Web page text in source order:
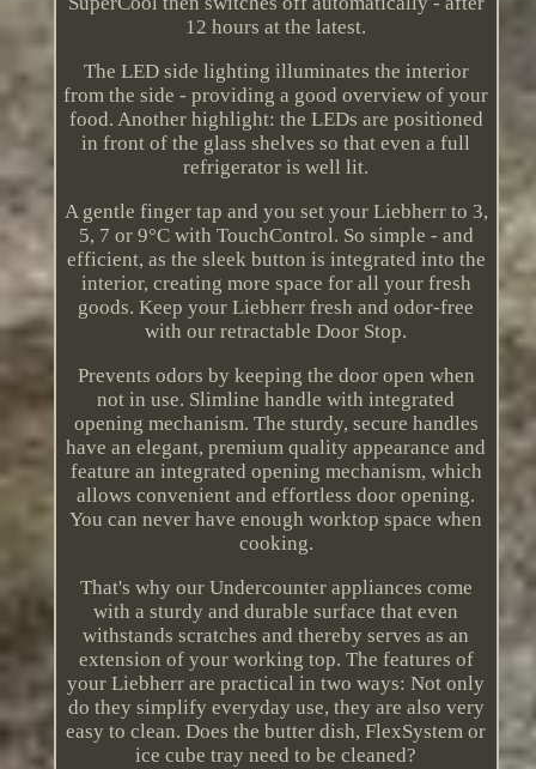
12 hours at the latest.
The LED side lighting illuminates the interior
from the side - providing a good overview of your
food. Another highlight: the LEDs are positioned
in front of the glass shelves so that even a full
refrigerator is well lit.
A gentle finger tap and you set your Liebherr to 3,
5, 7 or 9°C with TouchControl. So simple - and
efficient, as the sleek button is integrated into the
interior, creating more space for all your fresh
goods. Keep your Liebherr fresh and odor-free
with our retractable Door Stop.
Prevents odors by keeping the door open when
not in use. Slimline handle with integrated
opening mechanism. The sturdy, secure handles
have an elegant, premium quality appearance and
feature an integrated opening mechanism, which
allows convenient and effortless door opening.
You can never have enough worktop space when
cooking.
That's why our Undercounter appliances come
with a sturdy and durable surface that even
withstands scratches and thereby serves as an
extension of your working top. The features of
your Liebherr are practical in two ways: Not only
do they simplify everyday use, they are also very
easy to clean. Does the butter dish, FlexSystem or
ice cube tray need to be cleaned?